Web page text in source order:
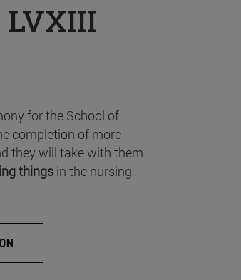
LVXIII
for the School of
completion of more
they will take with them
things in the nursing